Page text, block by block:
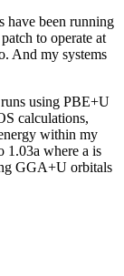
have been running
to operate at
And my systems
using PBE+U
calculations,
within my
1.03a where a is
GGA+U orbitals